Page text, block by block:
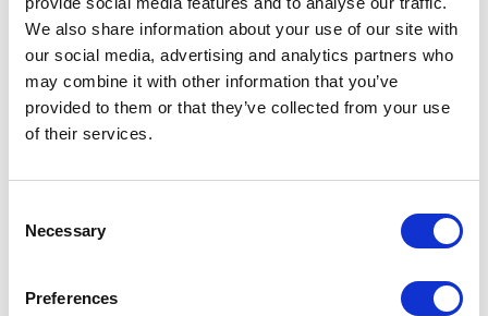
We also share information about your use of our site with
our social media, advertising and analytics partners who
may combine it with other information that you’ve
provided to them or that they’ve collected from your use
of their services.
Selection
Necessary
Preferences
PRESS RELEASE 22 JULY 2013
The Duchess of Cambridge has been
delivered of a son
PRESS RELEASE 22 JULY 2013
The Duchess of Cambridge has been
admitted to St Mary’s Hospital in